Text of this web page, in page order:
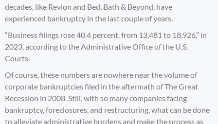
decades, like Revlon and Bed, Bath & Beyond, have
experienced bankruptcy in the last couple of years.
“Business filings rose 40.4 percent, from 13,481 to 18,926,” in
2023, according to theAdministrative Office of the U.S.
Courts.
Of course, these numbers are nowhere near the volume of
corporate bankruptcies filed in the aftermath of The Great
Recession in 2008. Still, with so many companies facing
bankruptcy, foreclosures, and restructuring, what can be done
to alleviate administrative burdens and make the process as